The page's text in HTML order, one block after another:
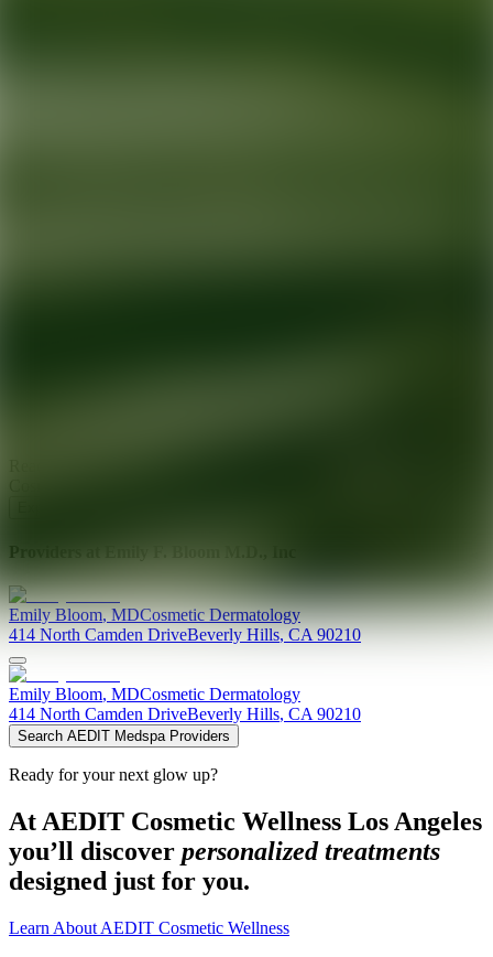
Providers at
Emily Bloom,MDCosmetic Dermatology
414 North Camden DriveBeverly Hills,CA 90210
Emily Bloom, MDCosmetic Dermatology
414 North Camden DriveBeverly Hills, CA 90210
Search AEDIT Medspa Providers
Ready for your next glow up?
At AEDIT Cosmetic Wellness Los Angeles
you’ll discover personalized treatments
designed just for you.
Learn About AEDIT Cosmetic Wellness